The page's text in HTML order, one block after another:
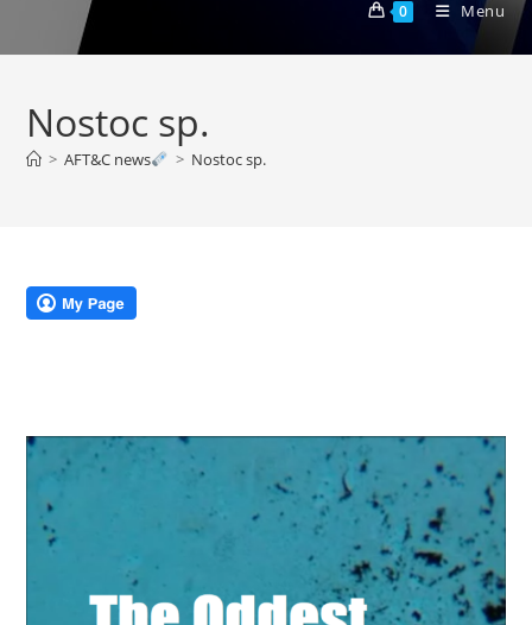
0 Menu
Nostoc sp.
> AFT&C news > Nostoc sp.